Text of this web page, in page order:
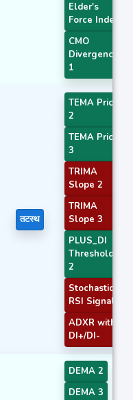
Elder's
Force Index
CMO
Divergence
1
तटस्थ
TEMA Price
2
TEMA Price
3
TRIMA
Slope 2
TRIMA
Slope 3
PLUS_DI
Threshold
2
Stochastic
RSI Signal
ADXR with
DI+/DI-
DEMA 2
DEMA 3